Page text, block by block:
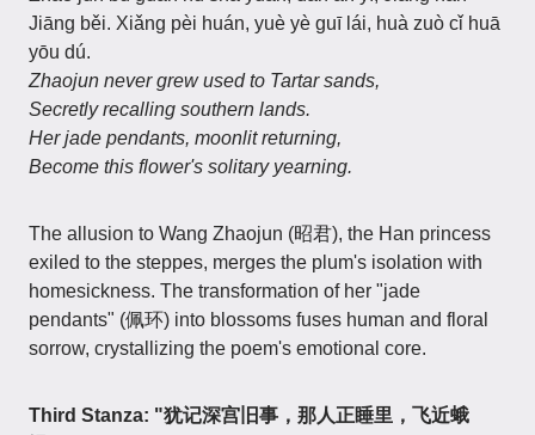
Jiāng běi. Xiǎng pèi huán, yuè yè guī lái, huà zuò cǐ huā
yōu dú.
Zhaojun never grew used to Tartar sands,
Secretly recalling southern lands.
Her jade pendants, moonlit returning,
Become this flower's solitary yearning.
The allusion to Wang Zhaojun (昭君), the Han princess
exiled to the steppes, merges the plum's isolation with
homesickness. The transformation of her "jade
pendants" (佩环) into blossoms fuses human and floral
sorrow, crystallizing the poem's emotional core.
Third Stanza: "犹记深宫旧事，那人正睡里，飞近蛾